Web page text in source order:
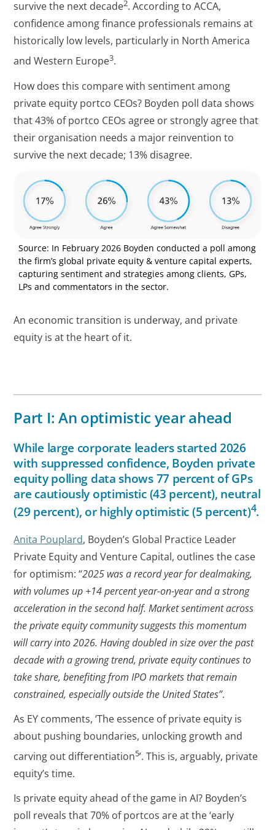
survive the next decade2. According to ACCA,
confidence among finance professionals remains at
historically low levels, particularly in North America
and Western Europe3.
How does this compare with sentiment among
private equity portco CEOs? Boyden poll data shows
that 43% of portco CEOs agree or strongly agree that
their organisation needs a major reinvention to
survive the next decade; 13% disagree.
Source: In February 2026 Boyden conducted a poll among
the firm’s global private equity & venture capital experts,
capturing sentiment and strategies among clients, GPs,
LPs and commentators in the sector.
An economic transition is underway, and private
equity is at the heart of it.
Part I: An optimistic year ahead
While large corporate leaders started 2026
with suppressed confidence, Boyden private
equity polling data shows 77 percent of GPs
are cautiously optimistic (43 percent), neutral
(29 percent), or highly optimistic (5 percent)4.
Anita Pouplard, Boyden’s Global Practice Leader
Private Equity and Venture Capital, outlines the case
for optimism: “2025 was a record year for dealmaking,
with volumes up +14 percent year-on-year and a strong
acceleration in the second half. Market sentiment across
the private equity community suggests this momentum
will carry into 2026. Having doubled in size over the past
decade with a growing trend, private equity continues to
take share, benefiting from IPO markets that remain
constrained, especially outside the United States”.
As EY comments, ‘The essence of private equity is
about pushing boundaries, unlocking growth and
carving out differentiation5’. This is, arguably, private
equity’s time.
Is private equity ahead of the game in AI? Boyden’s
poll reveals that 70% of portcos are at the ‘early